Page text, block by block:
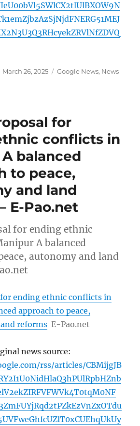
Posted
March 26, 2025 Categories
Google News, News
for
conflicts in
balanced
to peace,
and land
E-Pao.net
for ending ethnic
A balanced
autonomy and land
ending ethnic conflicts in
approach to peace,
reforms E-Pao.net
news source:
rss/articles/CBMijgJB